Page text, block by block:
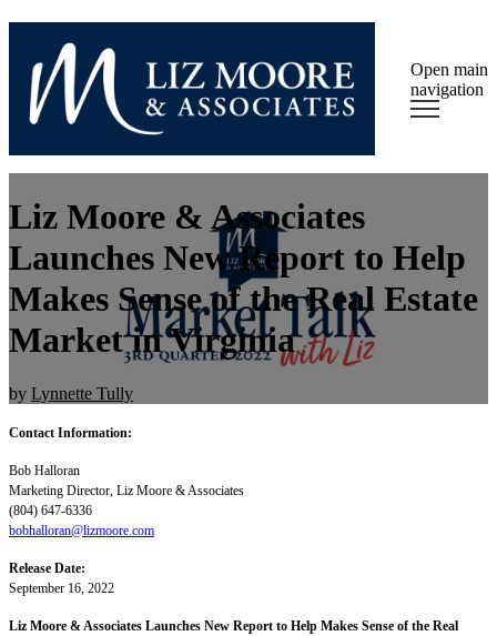
Open main
navigation
Liz Moore & Associates
Launches New Report to Help
Makes Sense of the Real Estate
Market in Virginia
by Lynnette Tully
Contact Information:
Bob Halloran
Marketing Director, Liz Moore & Associates
(804) 647-6336
bobhalloran@lizmoore.com
Release Date:
September 16, 2022
Liz Moore & Associates Launches New Report to Help Makes Sense of the Real